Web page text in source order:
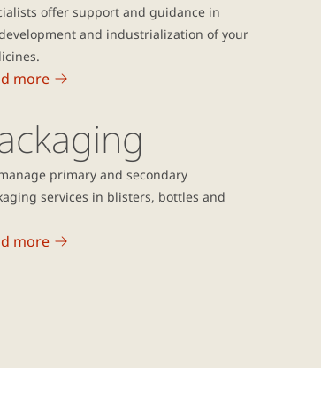
offer support and guidance in
and industrialization of your
more
primary and secondary
services in blisters, bottles and
more